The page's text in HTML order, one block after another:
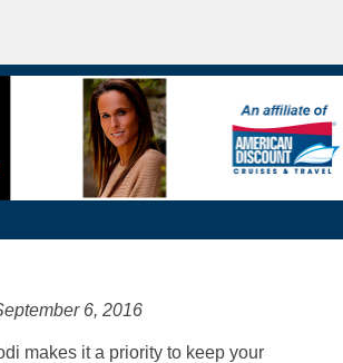
6, 2016
makes it a priority to keep your